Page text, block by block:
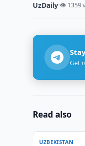
UzDaily·👁 1359
Get
Read also
UZBEKISTAN